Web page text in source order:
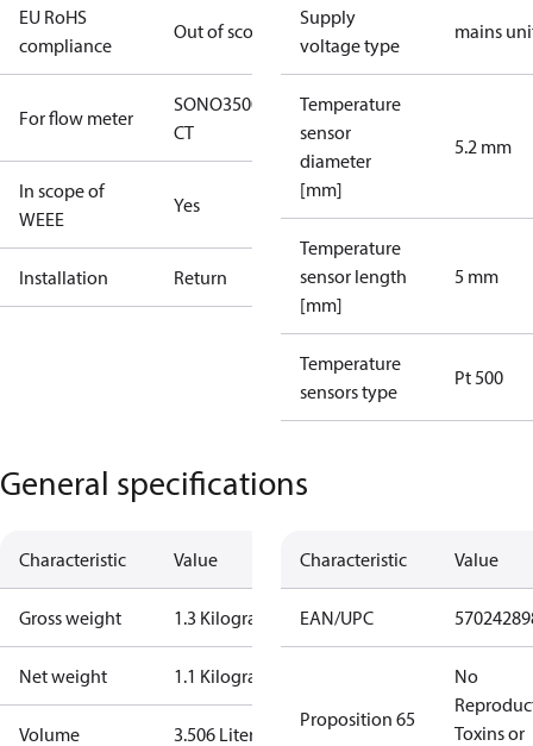
EU RoHS
compliance
Out of scope
For flow meter
SONO3500
CT
In scope of
WEEE
Yes
Installation Return
Supply
voltage type
mains
Temperature
sensor
diameter
[mm]
5.2 mm
Temperature
sensor length
[mm]
5 mm
Temperature
sensors type
Pt 500
General specifications
Characteristic Value
Gross weight 1.3 Kilogram
Net weight 1.1 Kilogram
Volume 3.506 Liter
Characteristic Value
EAN/UPC
Proposition 65
No
Toxins or